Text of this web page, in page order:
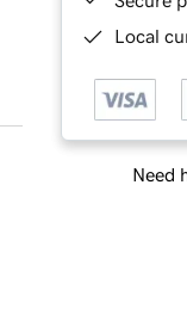
Local
Need